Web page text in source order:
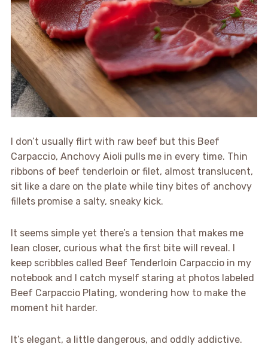
I don’t usually flirt with raw beef but this Beef
Carpaccio, Anchovy Aioli pulls me in every time. Thin
ribbons of beef tenderloin or filet, almost translucent,
sit like a dare on the plate while tiny bites of anchovy
fillets promise a salty, sneaky kick.
It seems simple yet there’s a tension that makes me
lean closer, curious what the first bite will reveal. I
keep scribbles called Beef Tenderloin Carpaccio in my
notebook and I catch myself staring at photos labeled
Beef Carpaccio Plating, wondering how to make the
moment hit harder.
It’s elegant, a little dangerous, and oddly addictive.